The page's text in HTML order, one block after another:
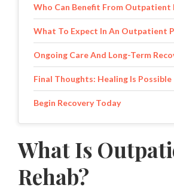
Who Can Benefit From Outpatient
What To Expect In An Outpatient
Ongoing Care And Long-Term
Final Thoughts: Healing Is Possible
Begin Recovery Today
What Is
Rehab?